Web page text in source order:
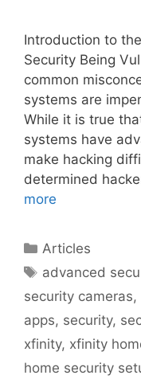
Introduction to
Security Being
common
systems are
While it is true
systems have
make hacking
determined
more
Categories
Articles
Tags
advanced
security cameras,
apps, security,
xfinity, xfinity
home security